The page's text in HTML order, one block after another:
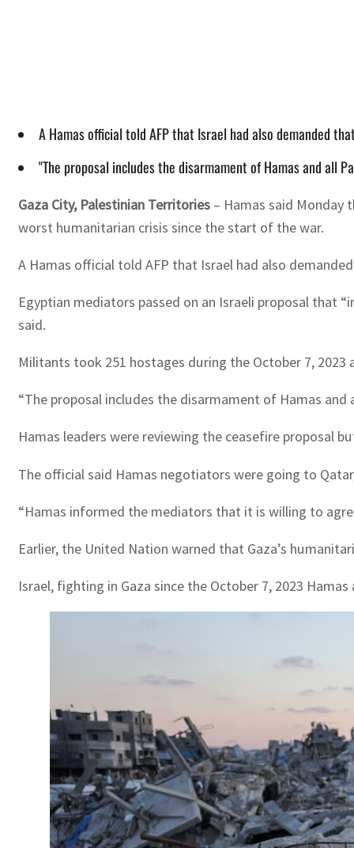
A Hamas official told AFP that Israel had also demanded
"The proposal includes the disarmament of Hamas and all
Gaza City, Palestinian Territories – Hamas said Monday
worst humanitarian crisis since the start of the war.
A Hamas official told AFP that Israel had also
Egyptian mediators passed on an Israeli proposal that
said.
Militants took 251 hostages during the October 7,
“The proposal includes the disarmament of Hamas
Hamas leaders were reviewing the ceasefire proposal
The official said Hamas negotiators were going to
“Hamas informed the mediators that it is willing to
Earlier, the United Nation warned that Gaza’s
Israel, fighting in Gaza since the October 7, 2023